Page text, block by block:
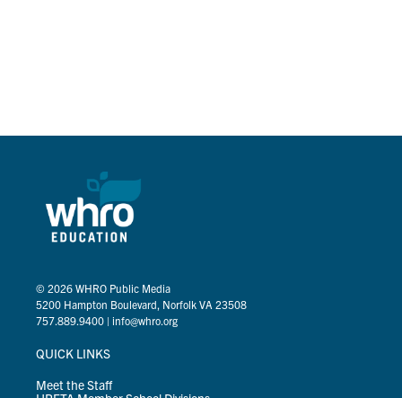
© 2026 WHRO Public Media
5200 Hampton Boulevard, Norfolk VA 23508
757.889.9400 | info@whro.org
QUICK LINKS
Meet the Staff